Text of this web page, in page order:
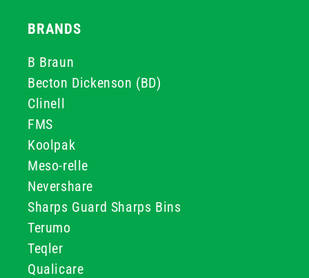
BRANDS
B Braun
Becton Dickenson (BD)
Clinell
FMS
Koolpak
Meso-relle
Nevershare
Sharps Guard Sharps Bins
Terumo
Teqler
Qualicare